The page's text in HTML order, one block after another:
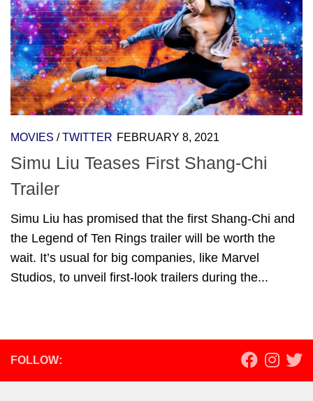
MOVIES /TWITTER FEBRUARY 8, 2021
Simu Liu Teases First Shang-Chi
Trailer
Simu Liu has promised that the first Shang-Chi and
the Legend of Ten Rings trailer will be worth the
wait. It’s usual for big companies, like Marvel
Studios, to unveil first-look trailers during the...
FOLLOW: